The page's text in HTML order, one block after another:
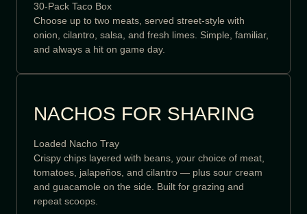
30-Pack Taco Box
Choose up to two meats, served street-style with
onion, cilantro, salsa, and fresh limes. Simple, familiar,
and always a hit on game day.
NACHOS FOR SHARING
Loaded Nacho Tray
Crispy chips layered with beans, your choice of meat,
tomatoes, jalapeños, and cilantro — plus sour cream
and guacamole on the side. Built for grazing and
repeat scoops.